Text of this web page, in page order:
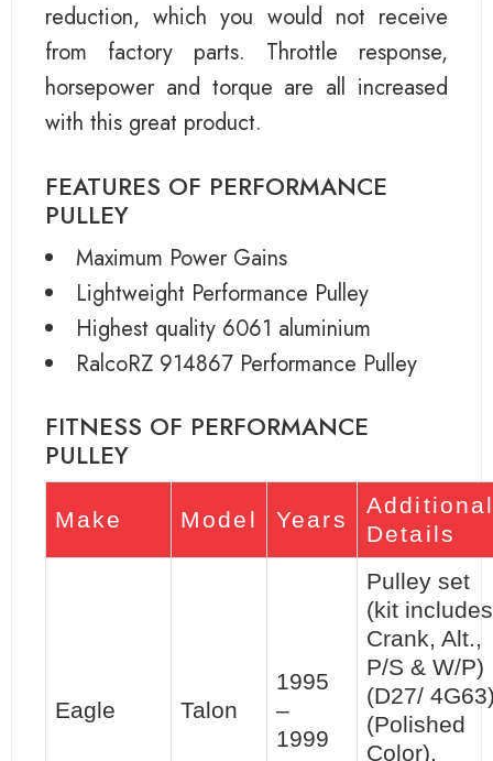
reduction, which you would not receive
from factory parts. Throttle response,
horsepower and torque are all increased
with this great product.
FEATURES OF PERFORMANCE
PULLEY
Maximum Power Gains
Lightweight Performance Pulley
Highest quality 6061 aluminium
RalcoRZ 914867 Performance Pulley
FITNESS OF PERFORMANCE
PULLEY
Make Model Years
Details
Eagle Talon
1995
–
1999
Pulley set
(kit includes
Crank, Alt.,
P/S & W/P)
(D27/
(Polished
Color),